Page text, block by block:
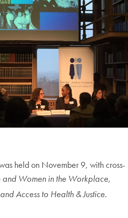
held on November 9, with cross-
Women in the Workplace,
Access to Health & Justice.